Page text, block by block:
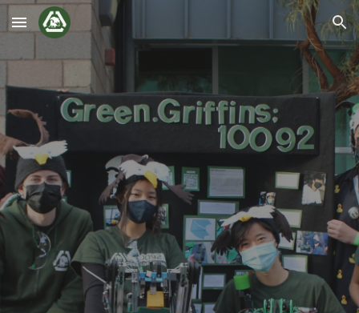
Skip to main content Skip to navigation